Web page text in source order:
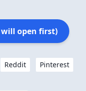
will open first)
Reddit
Pinterest